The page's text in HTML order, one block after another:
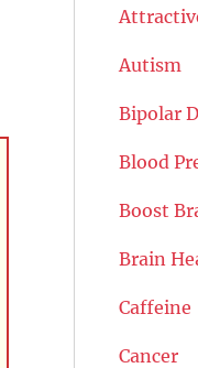
Autism
Bipolar
Blood
Boost
Brain
Caffeine
Cancer